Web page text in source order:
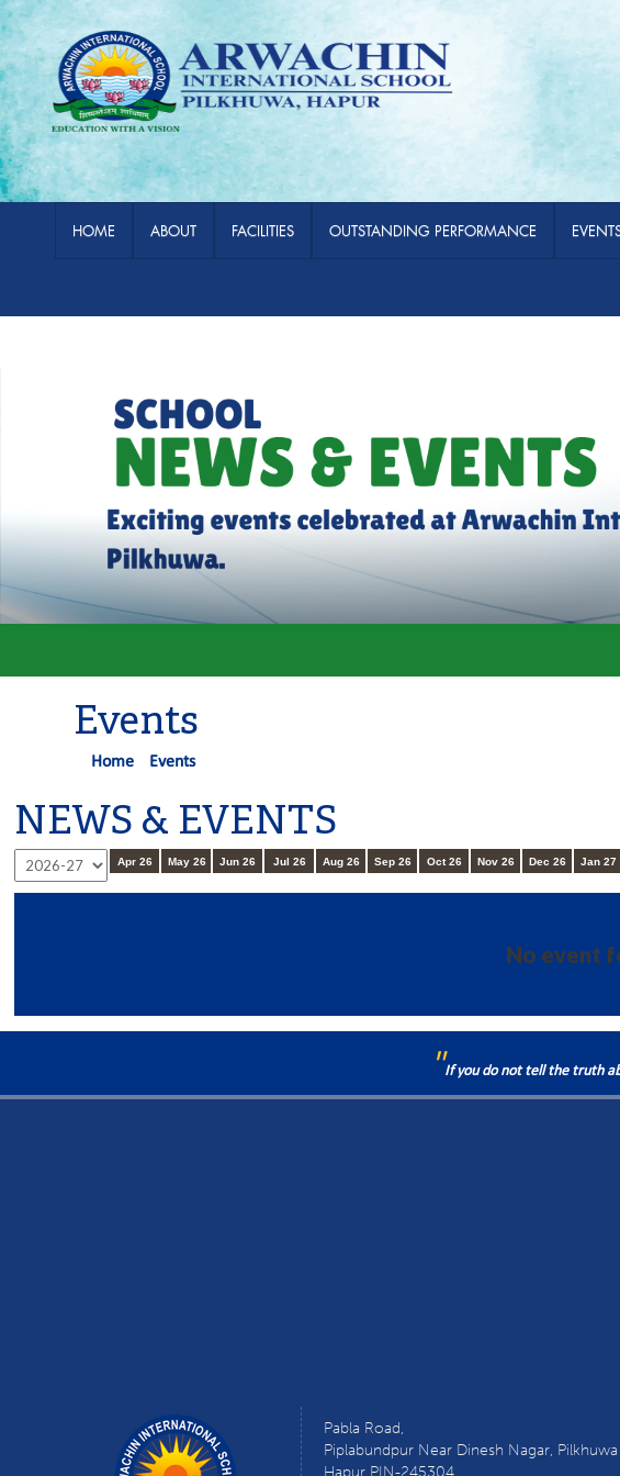
HOME ABOUT FACILITIES OUTSTANDING PERFORMANCE
Events
Home Events
NEWS & EVENTS
Apr 26 May 26 Jun 26 Jul 26 Aug 26 Sep 26 Oct 26 Nov 26 Dec 26 Jan 27
No event
"If you do not tell the truth
Pabla Road,
Piplabundpur Near Dinesh Nagar, Pilkhuwa
Hapur PIN-245304